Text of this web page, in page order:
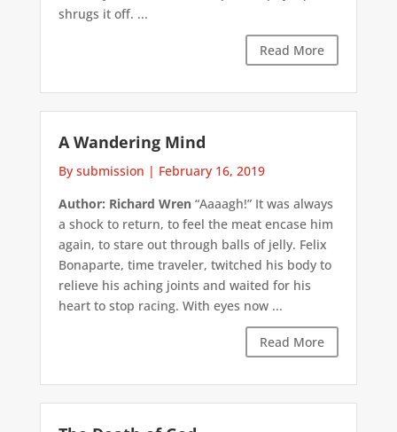
shrugs it off. ...
Read More
A Wandering Mind
By submission | February 16, 2019
Author: Richard Wren“Aaaagh!” It was always
a shock to return, to feel the meat encase him
again, to stare out through balls of jelly. Felix
Bonaparte, time traveler, twitched his body to
relieve his aching joints and waited for his
heart to stop racing. With eyes now ...
Read More